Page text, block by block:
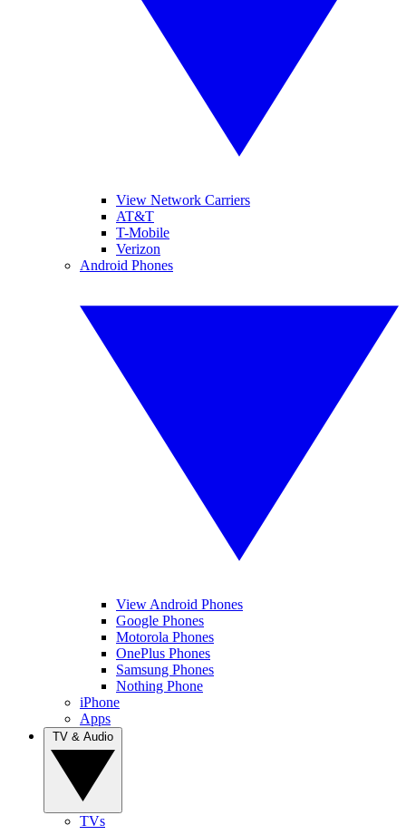
View Network Carriers
AT&T
T-Mobile
Verizon
Android Phones
View Android Phones
Google Phones
Motorola Phones
OnePlus Phones
Samsung Phones
Nothing Phone
iPhone
Apps
TVs